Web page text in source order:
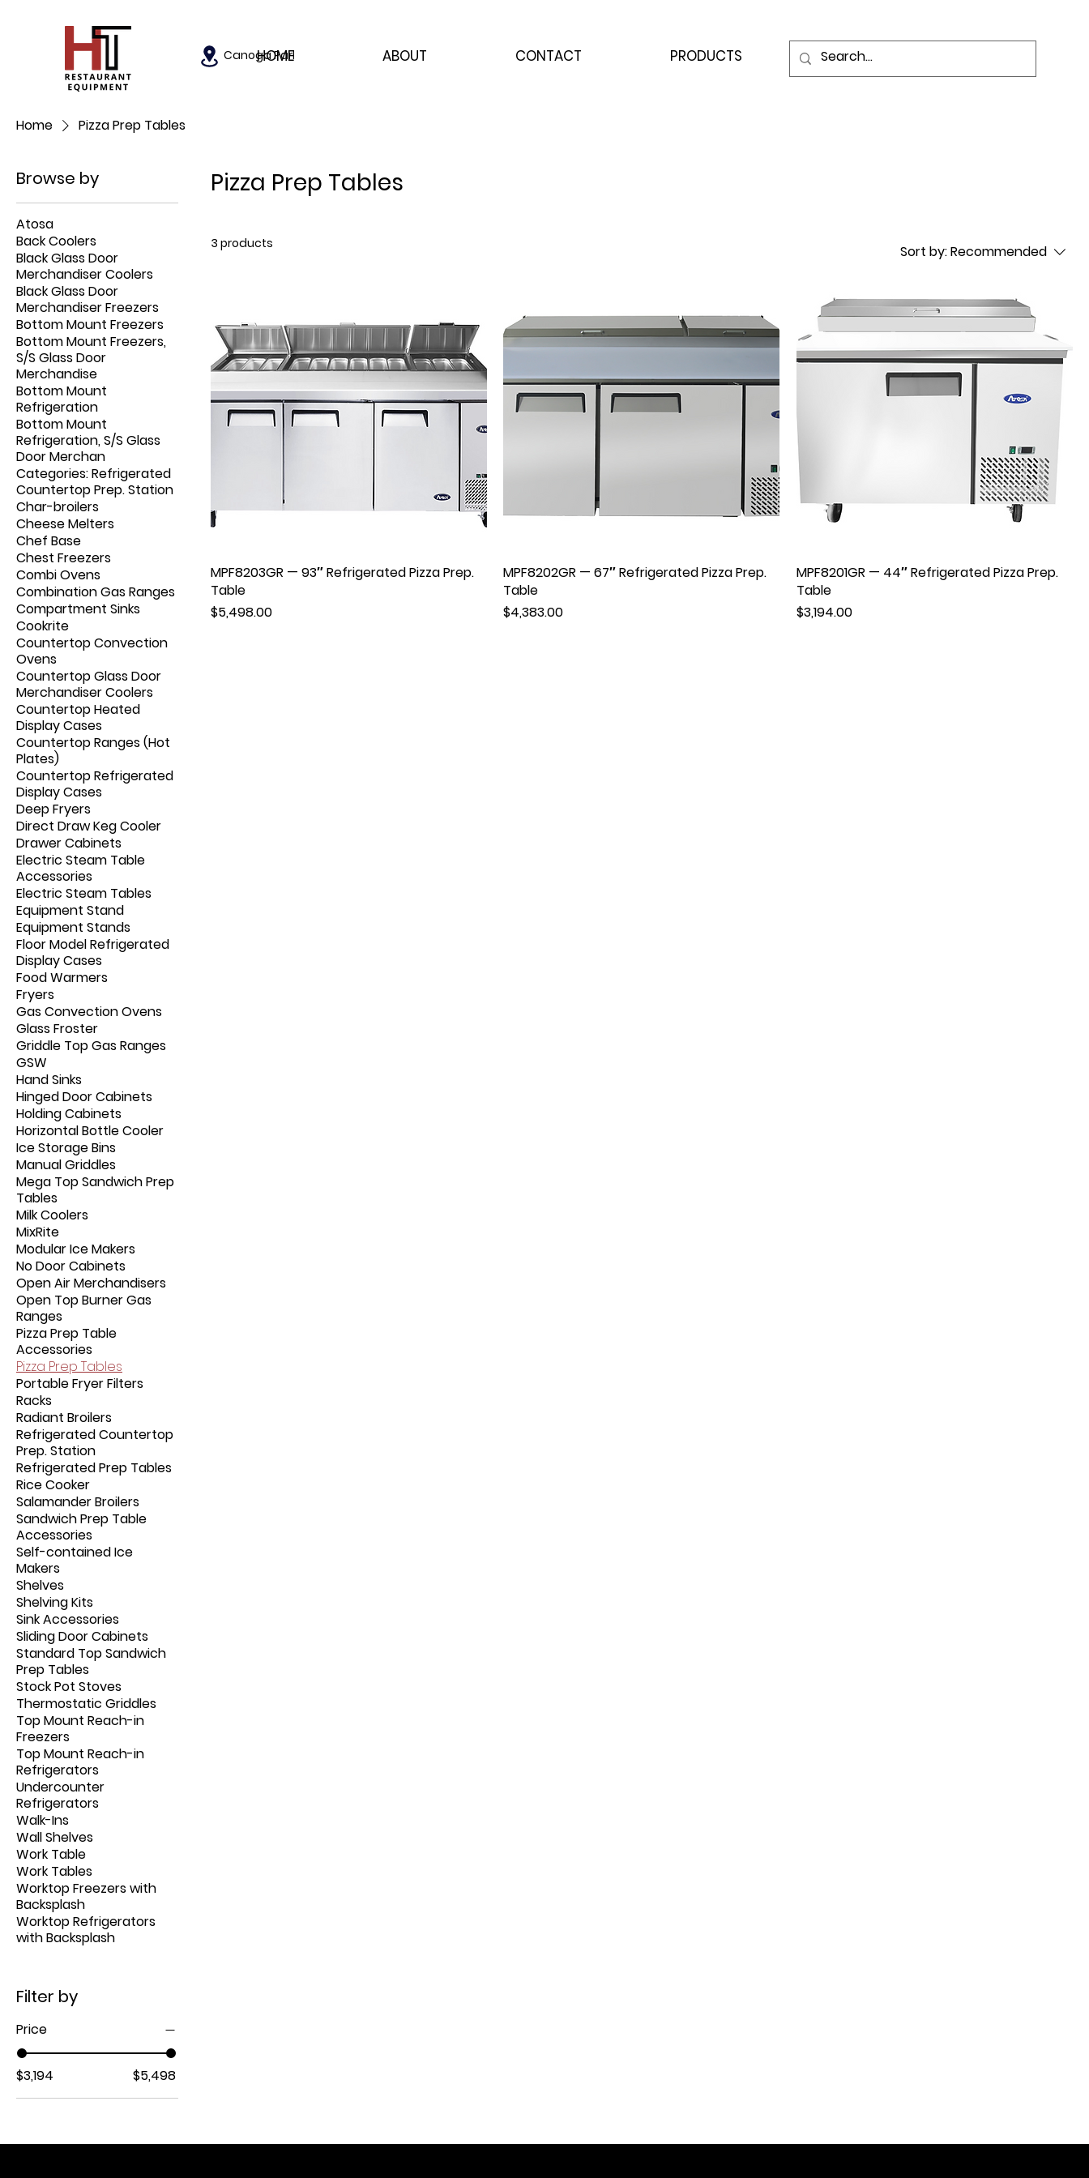
Canoga Park, California
HOME ABOUT CONTACT PRODUCTS
Home Pizza Prep Tables
Browse by
Atosa
Back Coolers
Black Glass Door
Merchandiser Coolers
Black Glass Door
Merchandiser Freezers
Bottom Mount Freezers
Bottom Mount Freezers,
S/S Glass Door
Merchandise
Bottom Mount
Refrigeration
Bottom Mount
Refrigeration, S/S Glass
Door Merchan
Categories: Refrigerated
Countertop Prep. Station
Char-broilers
Cheese Melters
Chef Base
Chest Freezers
Combi Ovens
Combination Gas Ranges
Compartment Sinks
Cookrite
Countertop Convection
Ovens
Countertop Glass Door
Merchandiser Coolers
Countertop Heated
Display Cases
Countertop Ranges (Hot
Plates)
Countertop Refrigerated
Display Cases
Deep Fryers
Direct Draw Keg Cooler
Drawer Cabinets
Electric Steam Table
Accessories
Electric Steam Tables
Equipment Stand
Equipment Stands
Floor Model Refrigerated
Display Cases
Food Warmers
Fryers
Gas Convection Ovens
Glass Froster
Griddle Top Gas Ranges
GSW
Hand Sinks
Hinged Door Cabinets
Holding Cabinets
Horizontal Bottle Cooler
Ice Storage Bins
Manual Griddles
Mega Top Sandwich Prep
Tables
Milk Coolers
MixRite
Modular Ice Makers
No Door Cabinets
Open Air Merchandisers
Open Top Burner Gas
Ranges
Pizza Prep Table
Accessories
Pizza Prep Tables
Portable Fryer Filters
Racks
Radiant Broilers
Refrigerated Countertop
Prep. Station
Refrigerated Prep Tables
Rice Cooker
Salamander Broilers
Sandwich Prep Table
Accessories
Self-contained Ice
Makers
Shelves
Shelving Kits
Sink Accessories
Sliding Door Cabinets
Standard Top Sandwich
Prep Tables
Stock Pot Stoves
Thermostatic Griddles
Top Mount Reach-in
Freezers
Top Mount Reach-in
Refrigerators
Undercounter
Refrigerators
Walk-Ins
Wall Shelves
Work Table
Work Tables
Worktop Freezers with
Backsplash
Worktop Refrigerators
with Backsplash
Filter by
Price
$3,194 $5,498
Pizza Prep Tables
3 products Sort by:Recommended
MPF8203GR — 93″ Refrigerated Pizza Prep.
Table
Price
$5,498.00
MPF8202GR — 67″ Refrigerated Pizza Prep.
Table
Price
$4,383.00
MPF8201GR — 44″ Refrigerated Pizza Prep.
Table
Price
$3,194.00